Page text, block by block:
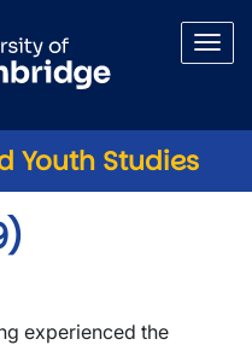
Youth Studies
experienced the